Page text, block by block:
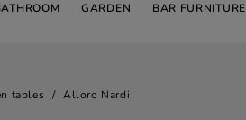
GARDEN BAR FURNITURE
tables Alloro Nardi